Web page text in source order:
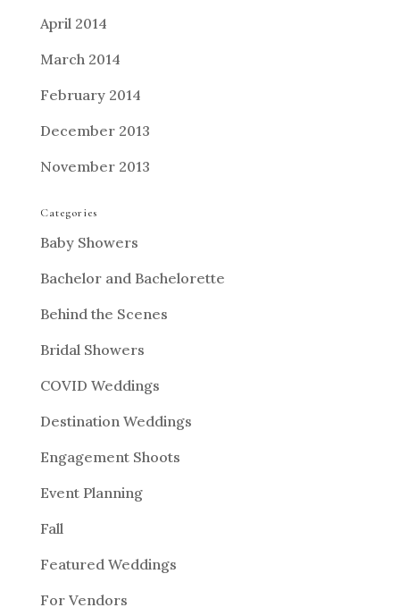
April 2014
March 2014
February 2014
December 2013
November 2013
Categories
Baby Showers
Bachelor and Bachelorette
Behind the Scenes
Bridal Showers
COVID Weddings
Destination Weddings
Engagement Shoots
Event Planning
Fall
Featured Weddings
For Vendors